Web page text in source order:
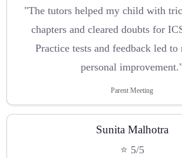
"The tutors helped my child with
chapters and cleared doubts for
Practice tests and feedback led to
personal
Parent Meeting
Sunita Malhotra
⭐ 5/5